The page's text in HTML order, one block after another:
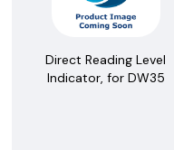
Direct Reading Level
Indicator, for DW35